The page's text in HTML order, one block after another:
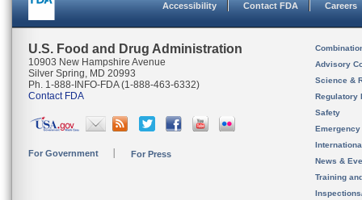
Accessibility Contact FDA Careers
U.S. Food and Drug Administration
10903 New Hampshire Avenue
Silver Spring, MD 20993
Ph. 1-888-INFO-FDA (1-888-463-6332)
Contact FDA
For Government For Press
Advisory
Science &
Regulatory
Safety
News &
Training